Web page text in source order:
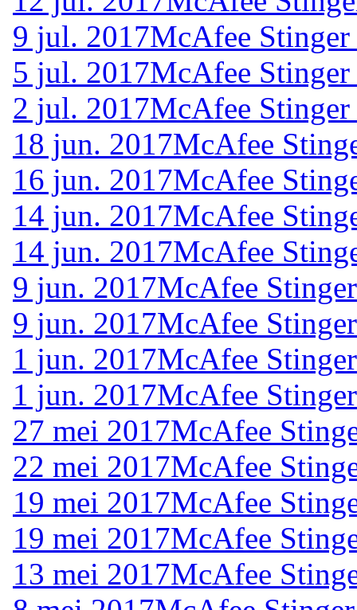
9 jul. 2017McAfee
5 jul. 2017McAfee
2 jul. 2017McAfee
18 jun. 2017McAfee
16 jun. 2017McAfee
14 jun. 2017McAfee
14 jun. 2017McAfee
9 jun. 2017McAfee
9 jun. 2017McAfee
1 jun. 2017McAfee
1 jun. 2017McAfee
27 mei 2017McAfee
22 mei 2017McAfee
19 mei 2017McAfee
19 mei 2017McAfee
13 mei 2017McAfee